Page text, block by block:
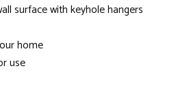
surface with keyhole hangers
home
use